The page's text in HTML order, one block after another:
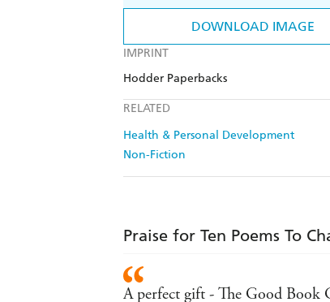
DOWNLOAD IMAGE
IMPRINT
Hodder Paperbacks
RELATED
Health & Personal Development
Non-Fiction
Praise for Ten Poems To
A perfect gift - The Good Book